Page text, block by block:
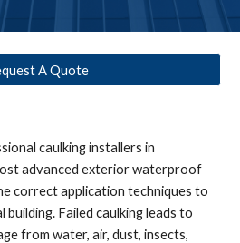
A Quote
caulking installers in
advanced exterior waterproof
correct application techniques to
Failed caulking leads to
from water, air, dust, insects,